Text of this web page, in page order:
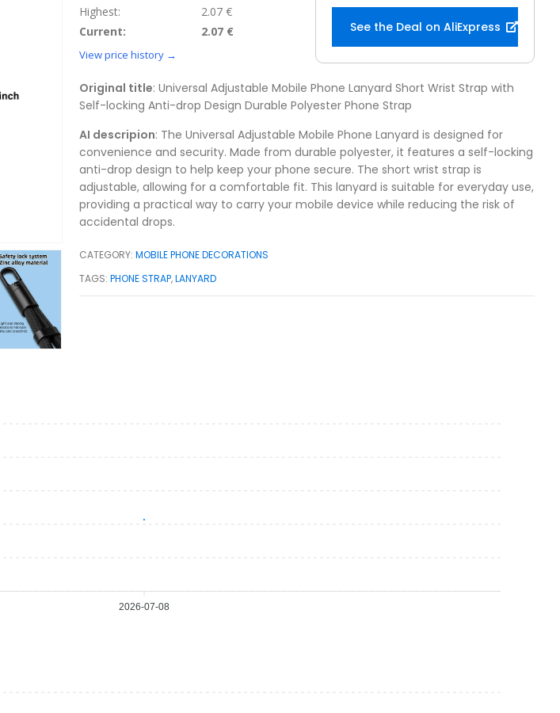
Highest:
2.07 €
Current:
2.07 €
View price history →
See the Deal on AliExpress
Original title: Universal Adjustable Mobile Phone Lanyard Short Wrist Strap with
Self-locking Anti-drop Design Durable Polyester Phone Strap
AI descripion: The Universal Adjustable Mobile Phone Lanyard is designed for
convenience and security. Made from durable polyester, it features a self-locking
anti-drop design to help keep your phone secure. The short wrist strap is
adjustable, allowing for a comfortable fit. This lanyard is suitable for everyday use,
providing a practical way to carry your mobile device while reducing the risk of
accidental drops.
CATEGORY:MOBILE PHONE DECORATIONS
TAGS:PHONE STRAP,LANYARD
2026-07-08